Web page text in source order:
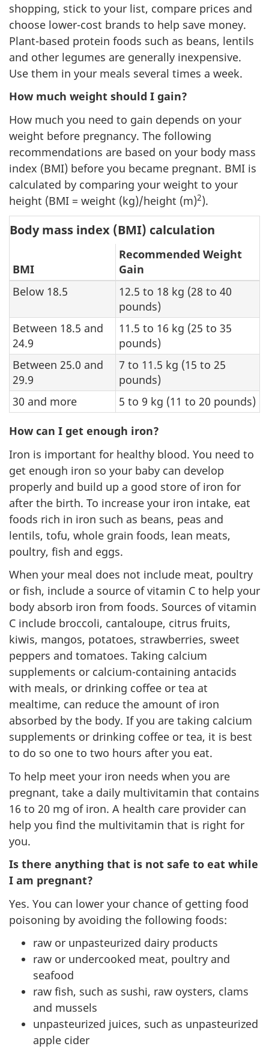
shopping, stick to your list, compare prices and
choose lower-cost brands to help save money.
Plant-based protein foods such as beans, lentils
and other legumes are generally inexpensive.
Use them in your meals several times a week.
How much weight should I gain?
How much you need to gain depends on your
weight before pregnancy. The following
recommendations are based on your body mass
index (BMI) before you became pregnant. BMI is
calculated by comparing your weight to your
height (BMI = weight (kg)/height (m)2).
Body mass index (BMI) calculation
BMI
Recommended Weight
Gain
Below 18.5
12.5 to 18 kg (28 to 40
pounds)
Between 18.5 and
24.9
11.5 to 16 kg (25 to 35
pounds)
Between 25.0 and
29.9
7 to 11.5 kg (15 to 25
pounds)
30 and more
5 to 9 kg (11 to 20 pounds)
How can I get enough iron?
Iron is important for healthy blood. You need to
get enough iron so your baby can develop
properly and build up a good store of iron for
after the birth. To increase your iron intake, eat
foods rich in iron such as beans, peas and
lentils, tofu, whole grain foods, lean meats,
poultry, fish and eggs.
When your meal does not include meat, poultry
or fish, include a source of vitamin C to help your
body absorb iron from foods. Sources of vitamin
C include broccoli, cantaloupe, citrus fruits,
kiwis, mangos, potatoes, strawberries, sweet
peppers and tomatoes. Taking calcium
supplements or calcium-containing antacids
with meals, or drinking coffee or tea at
mealtime, can reduce the amount of iron
absorbed by the body. If you are taking calcium
supplements or drinking coffee or tea, it is best
to do so one to two hours after you eat.
To help meet your iron needs when you are
pregnant, take a daily multivitamin that contains
16 to 20 mg of iron. A health care provider can
help you find the multivitamin that is right for
you.
Is there anything that is not safe to eat while
I am pregnant?
Yes. You can lower your chance of getting food
poisoning by avoiding the following foods:
raw or unpasteurized dairy products
raw or undercooked meat, poultry and
seafood
raw fish, such as sushi, raw oysters, clams
and mussels
unpasteurized juices, such as unpasteurized
apple cider